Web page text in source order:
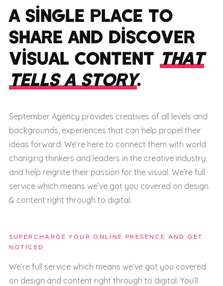
A SINGLE PLACE TO
SHARE AND DISCOVER
VISUAL CONTENT THAT
TELLS A STORY.
September Agency provides creatives of all levels and
backgrounds, experiences that can help propel their
ideas forward. We’re here to connect them with world
changing thinkers and leaders in the creative industry,
and help reignite their passion for the visual. We’re full
service which means we’ve got you covered on design
& content right through to digital.
SUPERCHARGE YOUR ONLINE PRESENCE AND GET
NOTICED
We’re full service which means we’ve got you covered
on design and content right through to digital. You’ll